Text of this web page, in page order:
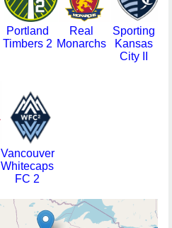
Portland
Timbers 2
Real
Monarchs
Sporting
Kansas
City II
Vancouver
Whitecaps
FC 2